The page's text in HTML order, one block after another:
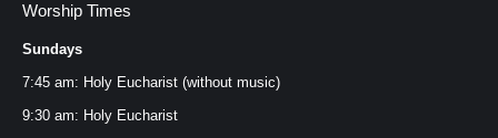
opens
in
new
window
opens
in
new
window
opens
new
window
new
window
Worship Times
Sundays
7:45 am: Holy Eucharist (without music)
9:30 am: Holy Eucharist